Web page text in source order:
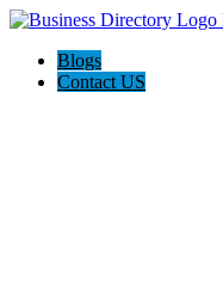
Blogs
Contact US